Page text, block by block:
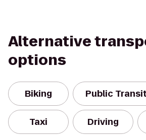
Alternative
options
Biking Public Transit
Taxi Driving